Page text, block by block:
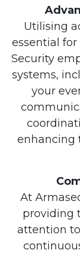
Utilising
essential
Security
systems,
your
enhancing
At
providing
attention